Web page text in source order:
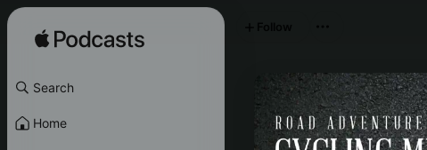
Search
Home